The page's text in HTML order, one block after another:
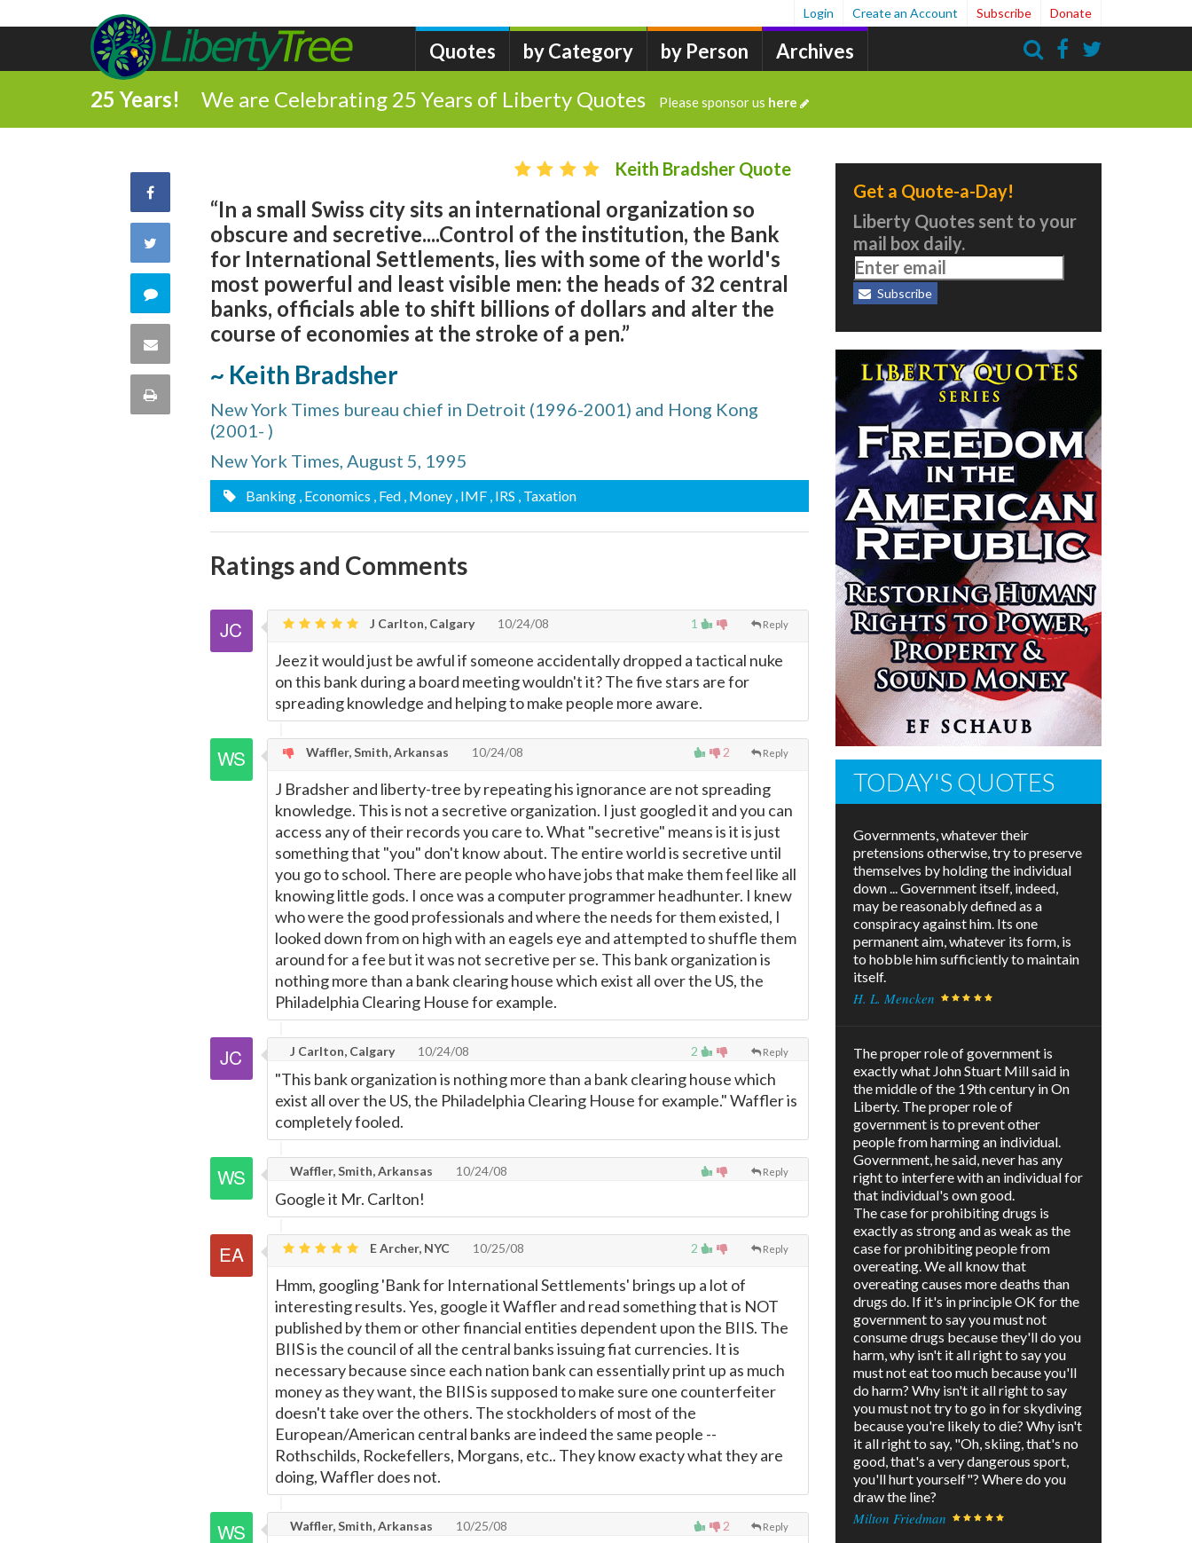
Quotes by Category by Person Archives
Login Create an Account Subscribe Donate
25 Years! We are Celebrating 25 Years of Liberty Quotes Please sponsor us here
Share
Facebook
Twitter
Comment
this
quote
Share
Print
Keith Bradsher Quote
“In a small Swiss city sits an international organization so
obscure and secretive....Control of the institution, the Bank
for International Settlements, lies with some of the world's
most powerful and least visible men: the heads of 32 central
banks, officials able to shift billions of dollars and alter the
course of economies at the stroke of a pen.”
~ Keith Bradsher
New York Times bureau chief in Detroit (1996-2001) and Hong Kong
(2001- )
New York Times, August 5, 1995
Banking , Economics , Fed , Money , IMF , IRS , Taxation
Ratings and Comments
1 Reply
J Carlton, Calgary 10/24/08
Jeez it would just be awful if someone accidentally dropped a tactical nuke
on this bank during a board meeting wouldn't it? The five stars are for
spreading knowledge and helping to make people more aware.
2 Reply
Waffler, Smith, Arkansas 10/24/08
J Bradsher and liberty-tree by repeating his ignorance are not spreading
knowledge. This is not a secretive organization. I just googled it and you can
access any of their records you care to. What "secretive" means is it is just
something that "you" don't know about. The entire world is secretive until
you go to school. There are people who have jobs that make them feel like all
knowing little gods. I once was a computer programmer headhunter. I knew
who were the good professionals and where the needs for them existed, I
looked down from on high with an eagels eye and attempted to shuffle them
around for a fee but it was not secretive per se. This bank organization is
nothing more than a bank clearing house which exist all over the US, the
Philadelphia Clearing House for example.
2 Reply
J Carlton, Calgary 10/24/08
"This bank organization is nothing more than a bank clearing house which
exist all over the US, the Philadelphia Clearing House for example." Waffler is
completely fooled.
Reply
Waffler, Smith, Arkansas 10/24/08
Google it Mr. Carlton!
2 Reply
E Archer, NYC 10/25/08
Hmm, googling 'Bank for International Settlements' brings up a lot of
interesting results. Yes, google it Waffler and read something that is NOT
published by them or other financial entities dependent upon the BIIS. The
BIIS is the council of all the central banks issuing fiat currencies. It is
necessary because since each nation bank can essentially print up as much
money as they want, the BIIS is supposed to make sure one counterfeiter
doesn't take over the others. The stockholders of most of the
European/American central banks are indeed the same people --
Rothschilds, Rockefellers, Morgans, etc.. They know exacty what they are
doing, Waffler does not.
2 Reply
Waffler, Smith, Arkansas 10/25/08
Get a Quote-a-Day!
Liberty Quotes sent to your
mail box daily.
Subscribe
TODAY'S QUOTES
Governments, whatever their
pretensions otherwise, try to preserve
themselves by holding the individual
down ... Government itself, indeed,
may be reasonably defined as a
conspiracy against him. Its one
permanent aim, whatever its form, is
to hobble him sufficiently to maintain
itself.
H. L. Mencken
The proper role of government is
exactly what John Stuart Mill said in
the middle of the 19th century in On
Liberty. The proper role of
government is to prevent other
people from harming an individual.
Government, he said, never has any
right to interfere with an individual for
that individual's own good.
The case for prohibiting drugs is
exactly as strong and as weak as the
case for prohibiting people from
overeating. We all know that
overeating causes more deaths than
drugs do. If it's in principle OK for the
government to say you must not
consume drugs because they'll do you
harm, why isn't it all right to say you
must not eat too much because you'll
do harm? Why isn't it all right to say
you must not try to go in for skydiving
because you're likely to die? Why isn't
it all right to say, "Oh, skiing, that's no
good, that's a very dangerous sport,
you'll hurt yourself"? Where do you
draw the line?
Milton Friedman